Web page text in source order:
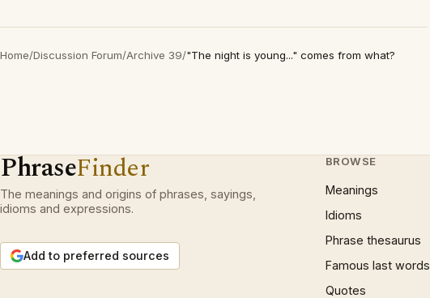
Home/Discussion Forum/Archive 39/"The night is young..." comes from what?
PhraseFinder
The meanings and origins of phrases, sayings,
idioms and expressions.
Add to preferred sources
BROWSE
Meanings
Idioms
Phrase thesaurus
Famous last words
Quotes